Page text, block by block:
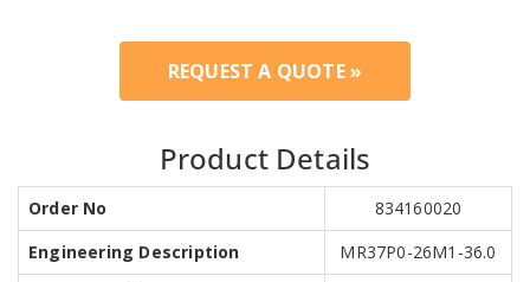
REQUEST A QUOTE »
Product Details
Order No
834160020
Engineering Description
MR37P0-26M1-36.0